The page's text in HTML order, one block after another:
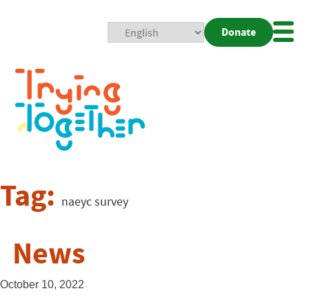
Donate
Tag: naeyc survey
News
October 10, 2022